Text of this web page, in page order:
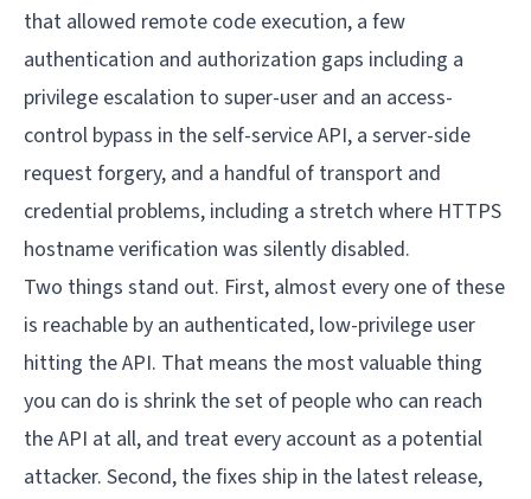
that allowed remote code execution, a few
authentication and authorization gaps including a
privilege escalation to super-user and an access-
control bypass in the self-service API, a server-side
request forgery, and a handful of transport and
credential problems, including a stretch where HTTPS
hostname verification was silently disabled.
Two things stand out. First, almost every one of these
is reachable by an authenticated, low-privilege user
hitting the API. That means the most valuable thing
you can do is shrink the set of people who can reach
the API at all, and treat every account as a potential
attacker. Second, the fixes ship in the latest release,